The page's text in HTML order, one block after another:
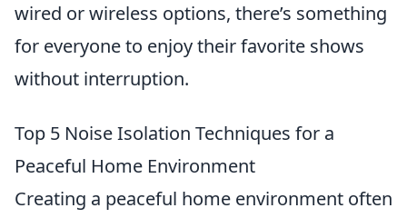
wired or wireless options, there’s something
for everyone to enjoy their favorite shows
without interruption.
Top 5 Noise Isolation Techniques for a
Peaceful Home Environment
Creating a peaceful home environment often